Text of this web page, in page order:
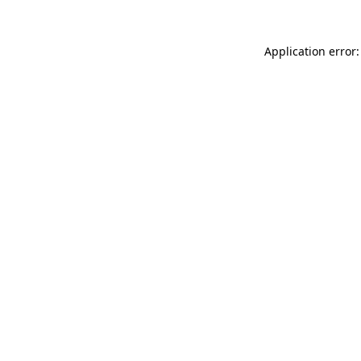
Application